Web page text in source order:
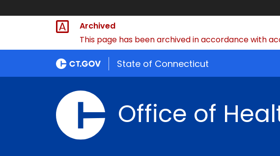
Archived
This page has been archived in accordance with
State of Connecticut
Office of